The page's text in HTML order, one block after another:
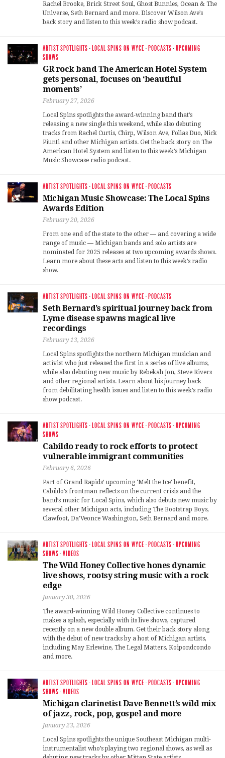
Rachel Brooke, Brick Street Soul, Ghost Bunnies, Ocean & The
Universe, Seth Bernard and more. Discover Wilson Ave’s
back story and listen to this week’s radio show podcast.
ARTIST SPOTLIGHTS · LOCAL SPINS ON WYCE · PODCASTS ·UPCOMING
SHOWS
GR rock band The American Hotel System
gets personal, focuses on ‘beautiful
moments’
February 27, 2026
Local Spins spotlights the award-winning band that’s
releasing a new single this weekend, while also debuting
tracks from Rachel Curtis, Chirp, Wilson Ave, Folias Duo, Nick
Piunti and other Michigan artists. Get the back story on The
American Hotel System and listen to this week’s Michigan
Music Showcase radio podcast.
ARTIST SPOTLIGHTS · LOCAL SPINS ON WYCE · PODCASTS
Michigan Music Showcase: The Local Spins
Awards Edition
February 20, 2026
From one end of the state to the other — and covering a wide
range of music — Michigan bands and solo artists are
nominated for 2025 releases at two upcoming awards shows.
Learn more about these acts and listen to this week’s radio
show.
ARTIST SPOTLIGHTS · LOCAL SPINS ON WYCE · PODCASTS
Seth Bernard’s spiritual journey back from
Lyme disease spawns magical live
recordings
February 13, 2026
Local Spins spotlights the northern Michigan musician and
activist who just released the first in a series of live albums,
while also debuting new music by Rebekah Jon, Steve Rivers
and other regional artists. Learn about his journey back
from debilitating health issues and listen to this week’s radio
show podcast.
ARTIST SPOTLIGHTS · LOCAL SPINS ON WYCE · PODCASTS ·UPCOMING
SHOWS
Cabildo ready to rock efforts to protect
vulnerable immigrant communities
February 6, 2026
Part of Grand Rapids’ upcoming ‘Melt the Ice’ benefit,
Cabildo’s frontman reflects on the current crisis and the
band’s music for Local Spins, which also debuts new music by
several other Michigan acts, including The Bootstrap Boys,
Clawfoot, Da’Veonce Washington, Seth Bernard and more.
ARTIST SPOTLIGHTS · LOCAL SPINS ON WYCE · PODCASTS ·UPCOMING
SHOWS ·VIDEOS
The Wild Honey Collective hones dynamic
live shows, rootsy string music with a rock
edge
January 30, 2026
The award-winning Wild Honey Collective continues to
makes a splash, especially with its live shows, captured
recently on a new double album. Get their back story along
with the debut of new tracks by a host of Michigan artists,
including May Erlewine, The Legal Matters, Koipondcondo
and more.
ARTIST SPOTLIGHTS · LOCAL SPINS ON WYCE · PODCASTS ·UPCOMING
SHOWS ·VIDEOS
Michigan clarinetist Dave Bennett’s wild mix
of jazz, rock, pop, gospel and more
January 23, 2026
Local Spins spotlights the unique Southeast Michigan multi-
instrumentalist who’s playing two regional shows, as well as